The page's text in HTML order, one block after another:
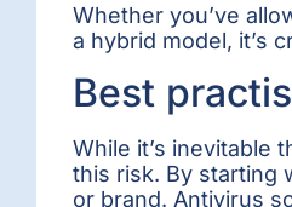
Whether you’ve
a hybrid model, it’s
Best
While it’s inevitable
this risk. By starting
or brand. Antivirus